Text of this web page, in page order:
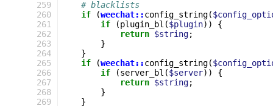
259
260
261
262
263
264
265
266
267
268
269
# blacklists
if
(weechat::config_string(
if
(plugin_bl ($plugin))
{
return $string;
}
}
if
(weechat::config_string(
if
(server_bl ($server))
{
return $string;
}
}